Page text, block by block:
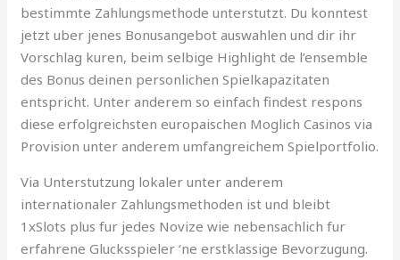
bestimmte Zahlungsmethode unterstutzt. Du konntest
jetzt uber jenes Bonusangebot auswahlen und dir ihr
Vorschlag kuren, beim selbige Highlight de l’ensemble
des Bonus deinen personlichen Spielkapazitaten
entspricht. Unter anderem so einfach findest respons
diese erfolgreichsten europaischen Moglich Casinos via
Provision unter anderem umfangreichem Spielportfolio.
Via Unterstutzung lokaler unter anderem
internationaler Zahlungsmethoden ist und bleibt
1xSlots plus fur jedes Novize wie nebensachlich fur
erfahrene Glucksspieler ‘ne erstklassige Bevorzugung.